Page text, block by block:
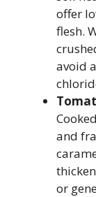
offer
flesh.
avoid
and
or